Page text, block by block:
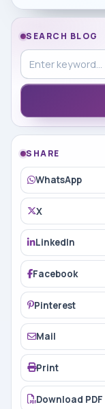
SEARCH BLOG
Search in blog
SHARE
WhatsApp
X
LinkedIn
Facebook
Pinterest
Mail
Print
Download PDF